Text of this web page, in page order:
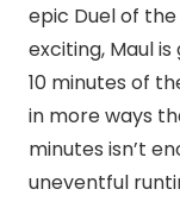
epic Duel of
exciting, Maul
10 minutes of
in more ways
minutes isn’t
uneventful